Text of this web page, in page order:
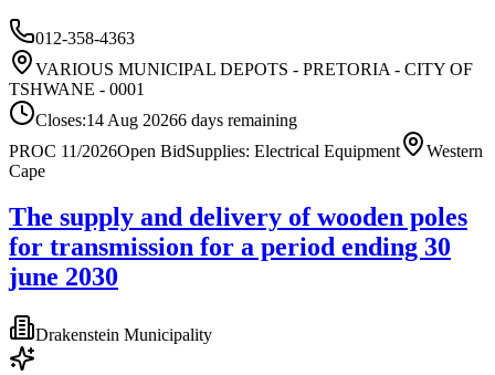
012-358-4363
VARIOUS MUNICIPAL DEPOTS - PRETORIA - CITY OF
TSHWANE - 0001
Closes:14 Aug 20266 days remaining
PROC 11/2026Open BidSupplies: Electrical Equipment
Western
Cape
The supply and delivery of wooden poles
for transmission for a period ending 30
june 2030
Drakenstein Municipality